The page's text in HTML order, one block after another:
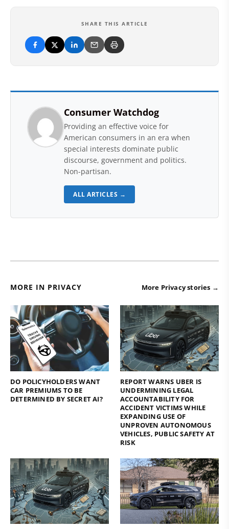
SHARE THIS ARTICLE
Consumer Watchdog
Providing an effective voice for
American consumers in an era when
special interests dominate public
discourse, government and politics.
Non-partisan.
ALL ARTICLES →
MORE IN PRIVACY More Privacy stories →
DO POLICYHOLDERS WANT
CAR PREMIUMS TO BE
DETERMINED BY SECRET AI?
REPORT WARNS UBER IS
UNDERMINING LEGAL
ACCOUNTABILITY FOR
ACCIDENT VICTIMS WHILE
EXPANDING USE OF
UNPROVEN AUTONOMOUS
VEHICLES, PUBLIC SAFETY AT
RISK